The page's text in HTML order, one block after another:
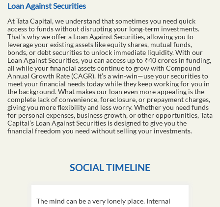
Loan Against Securities
At Tata Capital, we understand that sometimes you need quick
access to funds without disrupting your long-term investments.
That's why we offer a Loan Against Securities, allowing you to
leverage your existing assets like equity shares, mutual funds,
bonds, or debt securities to unlock immediate liquidity. With our
Loan Against Securities, you can access up to ₹40 crores in funding,
all while your financial assets continue to grow with Compound
Annual Growth Rate (CAGR). It’s a win-win—use your securities to
meet your financial needs today while they keep working for you in
the background. What makes our loan even more appealing is the
complete lack of convenience, foreclosure, or prepayment charges,
giving you more flexibility and less worry. Whether you need funds
for personal expenses, business growth, or other opportunities, Tata
Capital’s Loan Against Securities is designed to give you the
financial freedom you need without selling your investments.
SOCIAL TIMELINE
The mind can be a very lonely place. Internal